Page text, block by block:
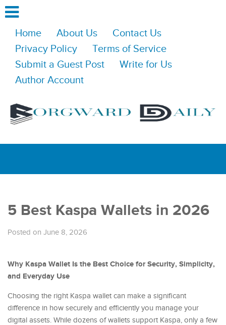
Home About Us
Contact Us
Privacy Policy
Terms of Service
Submit a Guest Post
Write for Us
Author Account
5 Best Kaspa Wallets in 2026
Posted on June 8, 2026
Why Kaspa Wallet Is the Best Choice for Security, Simplicity,
and Everyday Use
Choosing the right Kaspa wallet can make a significant
difference in how securely and efficiently you manage your
digital assets. While dozens of wallets support Kaspa, only a few